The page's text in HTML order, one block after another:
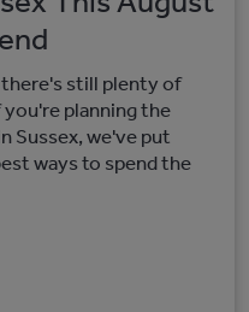
there's still plenty of
planning the
Sussex, we've put
ways to spend the